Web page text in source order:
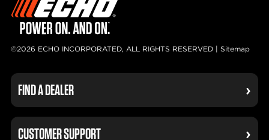
©2026 ECHO INCORPORATED, ALL RIGHTS RESERVED | Sitemap
FIND A DEALER
CUSTOMER SUPPORT